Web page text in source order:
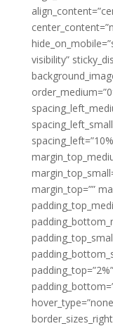
visibility”
margin_top=””